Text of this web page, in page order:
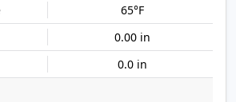
65°F
0.00 in
0.0 in